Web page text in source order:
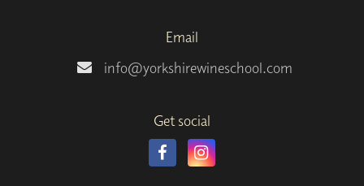
Email
info@yorkshirewineschool.com
Get social